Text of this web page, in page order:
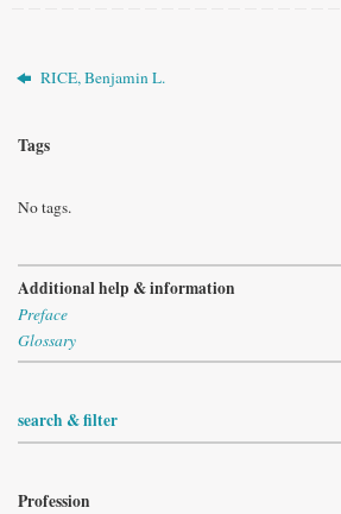
RICE, Benjamin L.
Tags
No tags.
Additional help & information
Preface
Glossary
search & filter
Profession